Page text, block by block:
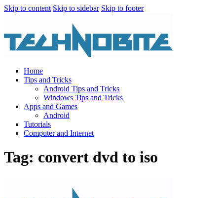
Skip to content Skip to sidebar Skip to footer
Home
Tips and Tricks
Android Tips and Tricks
Windows Tips and Tricks
Apps and Games
Android
Tutorials
Computer and Internet
Tag: convert dvd to iso